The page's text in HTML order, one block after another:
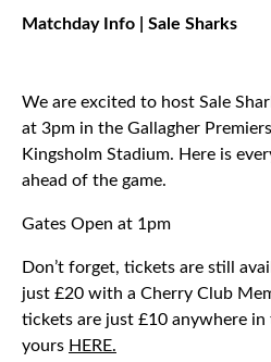
Matchday Info | Sale Sharks
We are excited to host Sale
at 3pm in the Gallagher
Kingsholm Stadium. Here is
ahead of the game.
Gates Open at 1pm
Don’t forget, tickets are still
just £20 with a Cherry Club
tickets are just £10 anywhere
yours HERE.